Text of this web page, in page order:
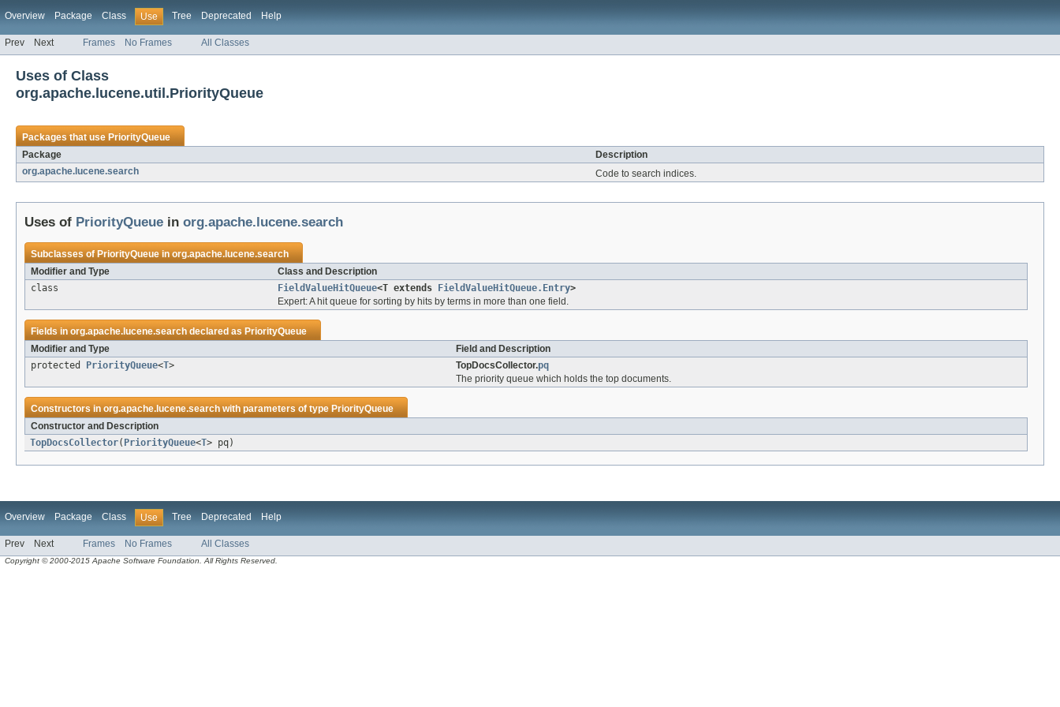
Overview Package Class Use Tree Deprecated Help
Prev Next Frames No Frames All Classes
Uses of Class
org.apache.lucene.util.PriorityQueue
Packages that usePriorityQueue
Package
Description
org.apache.lucene.search
Code to search indices.
Uses of PriorityQueue in org.apache.lucene.search
Subclasses ofPriorityQueueinorg.apache.lucene.search
Modifier and Type
Class and Description
class
FieldValueHitQueue<T extends FieldValueHitQueue.Entry>
Expert: A hit queue for sorting by hits by terms in more than one field.
Fields inorg.apache.lucene.searchdeclared asPriorityQueue
Modifier and Type
Field and Description
protected
PriorityQueue<T> TopDocsCollector.pq
The priority queue which holds the top documents.
Constructors inorg.apache.lucene.searchwith parameters of typePriorityQueue
Constructor and Description
TopDocsCollector( PriorityQueue<T> pq)
Overview Package Class Use Tree Deprecated Help
Prev Next Frames No Frames All Classes
Copyright © 2000-2015 Apache Software Foundation. All Rights Reserved.